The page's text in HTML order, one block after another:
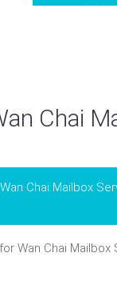
Chai
Chai Mailbox
Wan Chai Mailbox